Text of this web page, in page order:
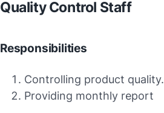
Quality Control Staff
Responsibilities
Controlling product quality.
Providing monthly report